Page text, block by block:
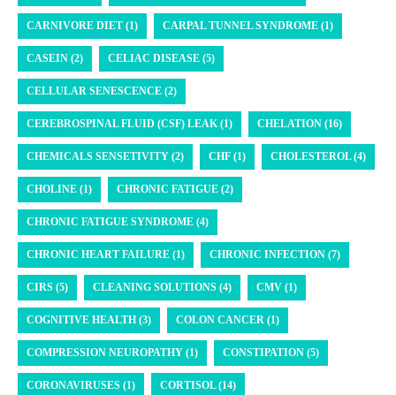
CARNIVORE DIET (1) CARPAL TUNNEL SYNDROME (1)
CASEIN (2) CELIAC DISEASE (5)
CELLULAR SENESCENCE (2)
CEREBROSPINAL FLUID (CSF) LEAK (1) CHELATION (16)
CHEMICALS SENSETIVITY (2) CHF (1) CHOLESTEROL (4)
CHOLINE (1) CHRONIC FATIGUE (2)
CHRONIC FATIGUE SYNDROME (4)
CHRONIC HEART FAILURE (1) CHRONIC INFECTION (7)
CIRS (5) CLEANING SOLUTIONS (4) CMV (1)
COGNITIVE HEALTH (3) COLON CANCER (1)
COMPRESSION NEUROPATHY (1) CONSTIPATION (5)
CORONAVIRUSES (1) CORTISOL (14)